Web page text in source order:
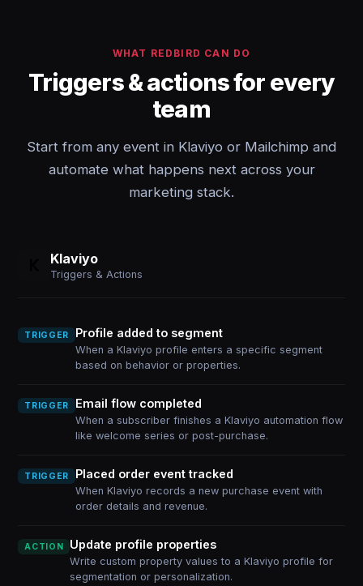
WHAT REDBIRD CAN DO
Triggers & actions for every
team
Start from any event in Klaviyo or Mailchimp and
automate what happens next across your
marketing stack.
Klaviyo
Triggers & Actions
TRIGGER Profile added to segment
When a Klaviyo profile enters a specific segment
based on behavior or properties.
TRIGGER Email flow completed
When a subscriber finishes a Klaviyo automation flow
like welcome series or post-purchase.
TRIGGER Placed order event tracked
When Klaviyo records a new purchase event with
order details and revenue.
ACTION Update profile properties
Write custom property values to a Klaviyo profile for
segmentation or personalization.